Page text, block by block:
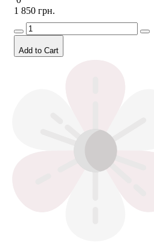
1 850 грн.
Add to Cart